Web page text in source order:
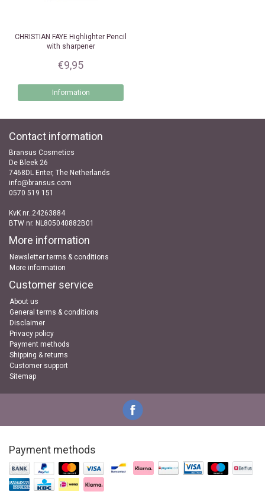
CHRISTIAN FAYE Highlighter Pencil
with sharpener
€9,95
Information
Contact information
Bransus Cosmetics
De Bleek 26
7468DL Enter, The Netherlands
info@bransus.com
0570 519 151
KvK nr..24263884
BTW nr. NL805040882B01
More information
Newsletter terms & conditions
More information
Customer service
About us
General terms & conditions
Disclaimer
Privacy policy
Payment methods
Shipping & returns
Customer support
Sitemap
Payment methods